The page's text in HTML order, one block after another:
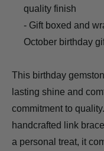
quality finish
- Gift boxed and
October birthday
This birthday
lasting shine and
commitment to
handcrafted link
a personal treat, it